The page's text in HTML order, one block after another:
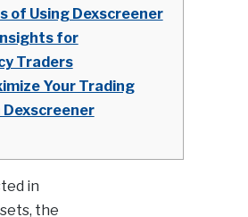
of Using Dexscreener
for
Traders
Your Trading
in
the